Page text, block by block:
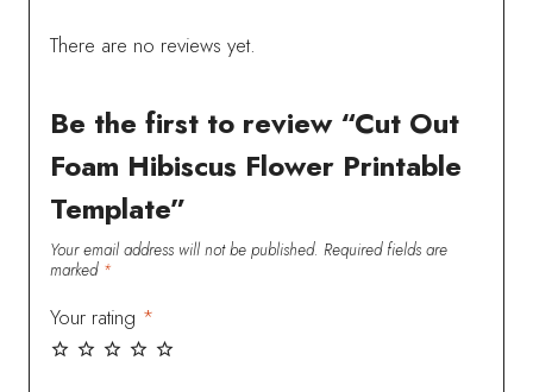
There are no reviews yet.
Be the first to review “Cut Out
Foam Hibiscus Flower Printable
Template”
Your email address will not be published. Required fields are
marked *
Your rating *